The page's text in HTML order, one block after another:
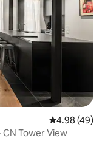
4.98 out of 5
4.98 (49)
Tower View